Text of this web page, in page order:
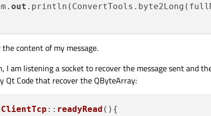
out
the content of my message.
I am listening a socket to recover the message sent and
Qt Code that recover the QByteArray:
ClientTcp :: readyRead ( ){